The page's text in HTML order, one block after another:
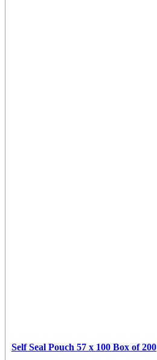
Self Seal Pouch 57 x 100 Box of 200